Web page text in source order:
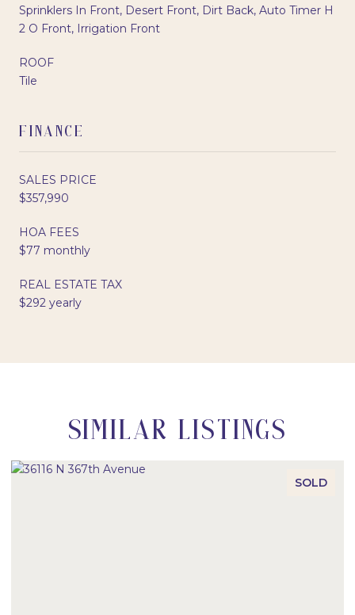
Sprinklers In Front, Desert Front, Dirt Back, Auto Timer H
2 O Front, Irrigation Front
ROOF
Tile
FINANCE
SALES PRICE
$357,990
HOA FEES
$77 monthly
REAL ESTATE TAX
$292 yearly
SIMILAR LISTINGS
SOLD